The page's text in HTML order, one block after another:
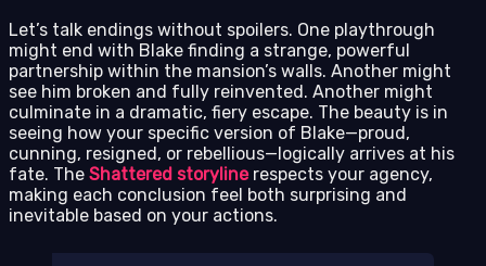
Let’s talk endings without spoilers. One playthrough
might end with Blake finding a strange, powerful
partnership within the mansion’s walls. Another might
see him broken and fully reinvented. Another might
culminate in a dramatic, fiery escape. The beauty is in
seeing how your specific version of Blake—proud,
cunning, resigned, or rebellious—logically arrives at his
fate. The Shattered storylinerespects your agency,
making each conclusion feel both surprising and
inevitable based on your actions.